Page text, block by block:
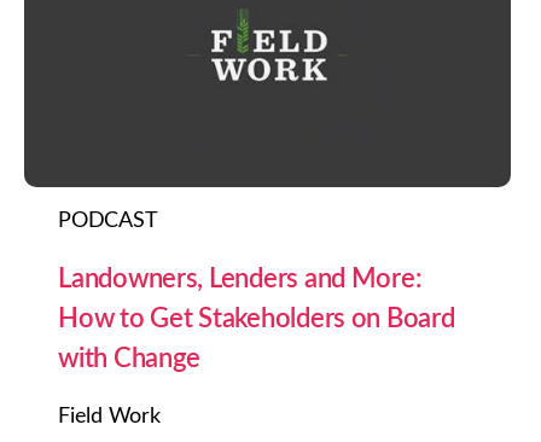
PODCAST
Landowners, Lenders and More:
How to Get Stakeholders on Board
with Change
Field Work